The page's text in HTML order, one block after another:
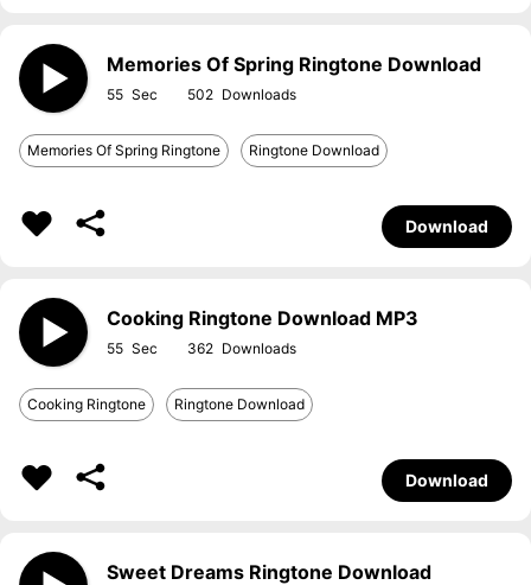
Memories Of Spring Ringtone Download
55 502
Memories Of Spring Ringtone Ringtone Download
Download
Cooking Ringtone Download MP3
55 362
Cooking Ringtone Ringtone Download
Download
Sweet Dreams Ringtone Download